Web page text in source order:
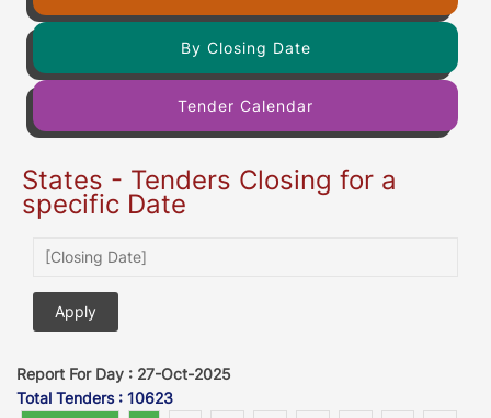
By Closing Date
Tender Calendar
States - Tenders Closing for a
specific Date
Report For Day : 27-Oct-2025
Total Tenders : 10623